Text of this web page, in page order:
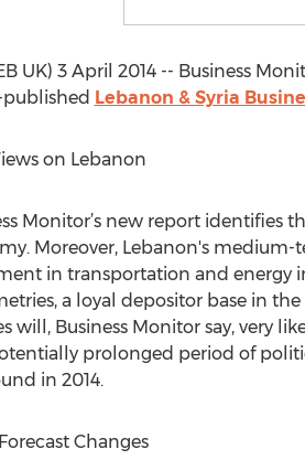
UK) 3 April 2014 -- Business
Lebanon & Syria
on Lebanon
Monitor’s new report identifies
Moreover, Lebanon's
in transportation and energy
a loyal depositor base in
will, Business Monitor say,
prolonged period of
in 2014.
Changes